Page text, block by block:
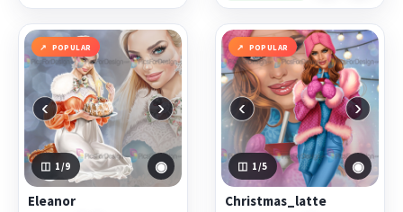
POPULAR
‹ ›
1 /9 ◉
Eleanor
POPULAR
‹ ›
1 /5 ◉
Christmas_latte